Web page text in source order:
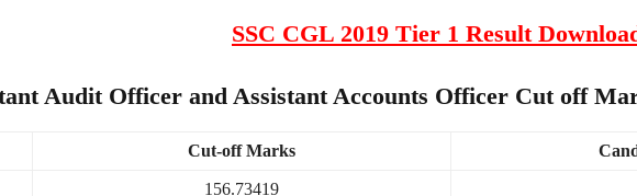
SSC CGL 2019 Tier 1 Result
Audit Officer and Assistant Accounts Officer Cut off
Cut-off Marks
156.73419